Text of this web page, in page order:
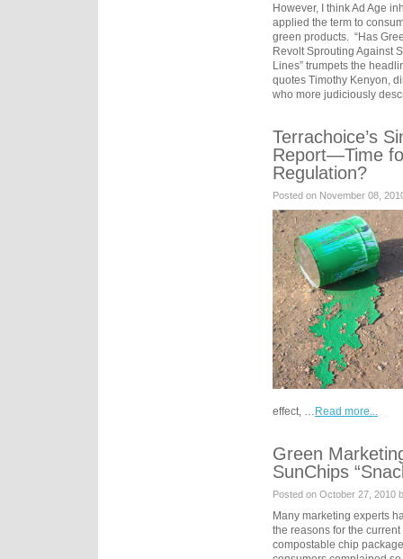
However, I think Ad Age
applied the term to
green products. “Has
Revolt Sprouting Against
Lines” trumpets the
quotes Timothy Kenyon,
who more judiciously
Terrachoice’s
Report—Time
Regulation?
Posted on November 08,
effect, … Read more...
Green
SunChips
Posted on October 27, 2010
Many marketing experts
the reasons for the
compostable chip